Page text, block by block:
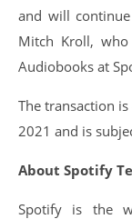
and will
Mitch Kroll,
Audiobooks at
The transaction
2021 and is
About Spotify
Spotify is the